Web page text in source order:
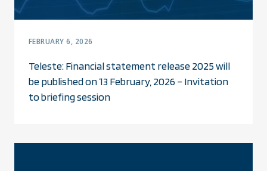
FEBRUARY 6, 2026
Teleste: Financial statement release 2025 will
be published on 13 February, 2026 – Invitation
to briefing session